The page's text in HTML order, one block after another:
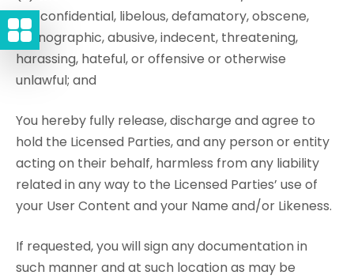
not confidential, libelous, defamatory, obscene,
pornographic, abusive, indecent, threatening,
harassing, hateful, or offensive or otherwise
unlawful; and
You hereby fully release, discharge and agree to
hold the Licensed Parties, and any person or entity
acting on their behalf, harmless from any liability
related in any way to the Licensed Parties’ use of
your User Content and your Name and/or Likeness.
If requested, you will sign any documentation in
such manner and at such location as may be